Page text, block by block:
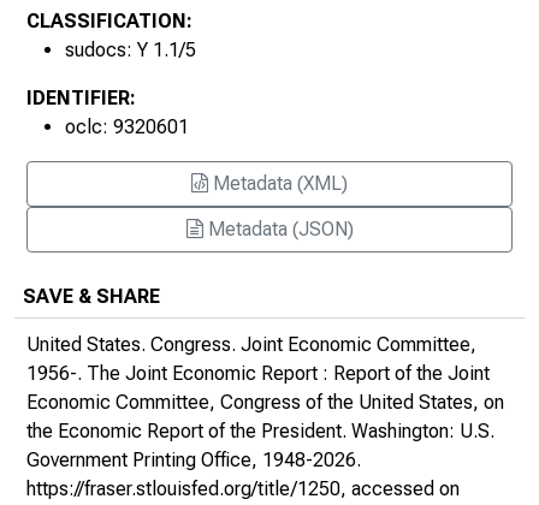
2020s
CLASSIFICATION:
sudocs: Y 1.1/5
IDENTIFIER:
oclc: 9320601
Metadata (XML)
Metadata (JSON)
SAVE & SHARE
United States. Congress. Joint Economic Committee,
1956-. The Joint Economic Report : Report of the Joint
Economic Committee, Congress of the United States, on
the Economic Report of the President. Washington: U.S.
Government Printing Office, 1948-2026.
https://fraser.stlouisfed.org/title/1250, accessed on